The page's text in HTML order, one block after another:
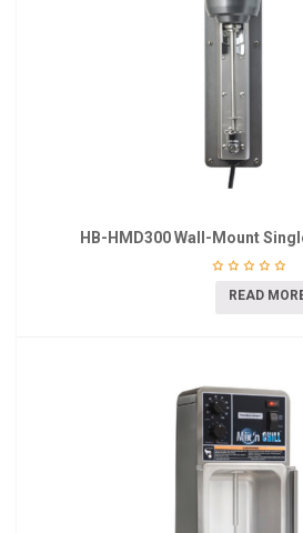
HB-HMD300 Wall-Mount
READ